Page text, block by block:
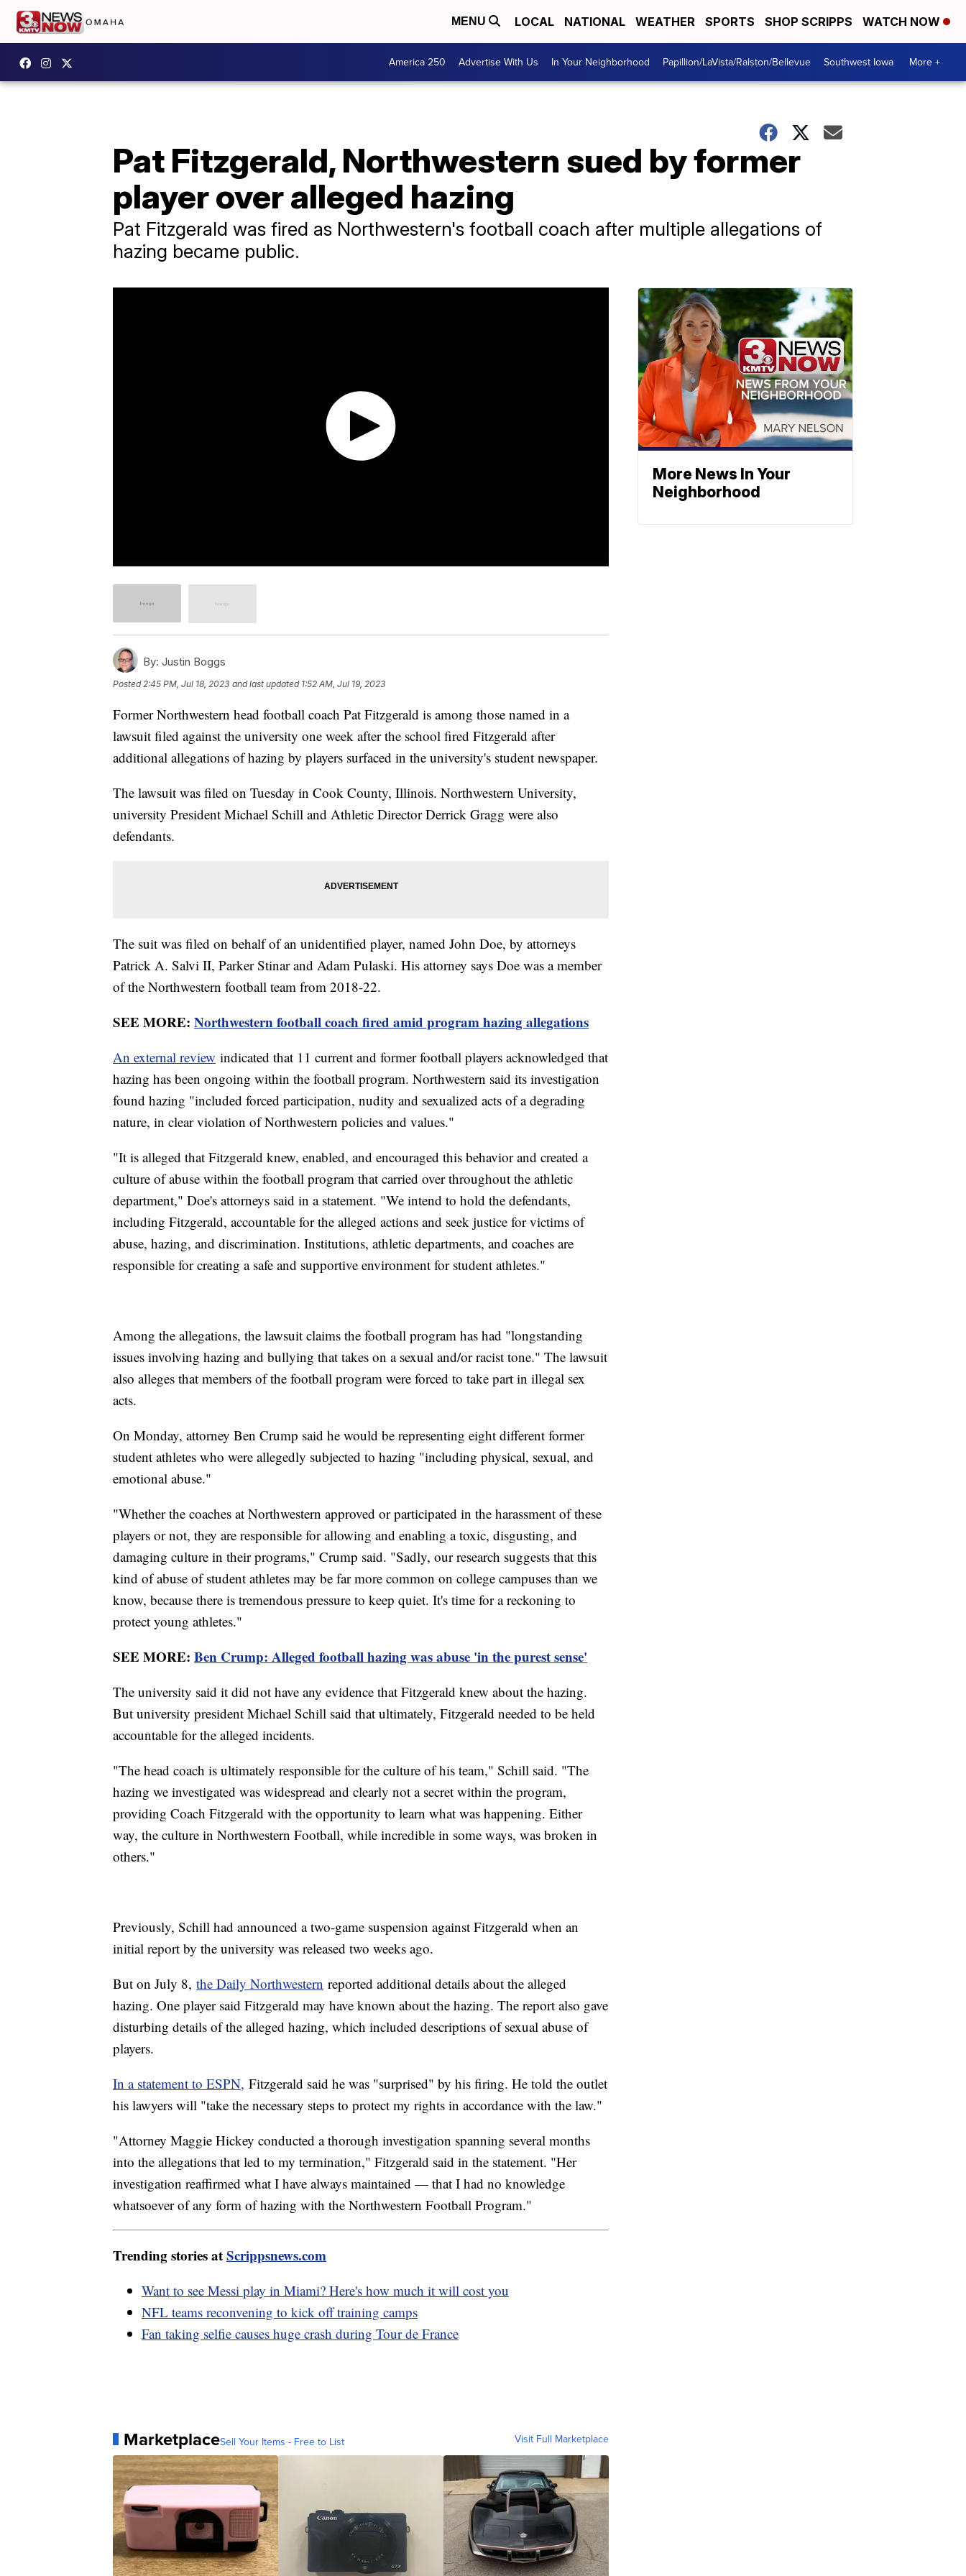
MENU LOCAL NATIONAL WEATHER SPORTS SHOP SCRIPPS WATCH NOW
America 250 Advertise With Us In Your Neighborhood Papillion/LaVista/Ralston/Bellevue Southwest Iowa More +
Pat Fitzgerald, Northwestern sued by former
player over alleged hazing
Pat Fitzgerald was fired as Northwestern's football coach after multiple allegations of
hazing became public.
By: Justin Boggs
Posted 2:45 PM, Jul 18, 2023 and last updated 1:52 AM, Jul 19, 2023
Former Northwestern head football coach Pat Fitzgerald is among those named in a
lawsuit filed against the university one week after the school fired Fitzgerald after
additional allegations of hazing by players surfaced in the university's student newspaper.
The lawsuit was filed on Tuesday in Cook County, Illinois. Northwestern University,
university President Michael Schill and Athletic Director Derrick Gragg were also
defendants.
The suit was filed on behalf of an unidentified player, named John Doe, by attorneys
Patrick A. Salvi II, Parker Stinar and Adam Pulaski. His attorney says Doe was a member
of the Northwestern football team from 2018-22.
SEE MORE: Northwestern football coach fired amid program hazing allegations
An external review indicated that 11 current and former football players acknowledged that
hazing has been ongoing within the football program. Northwestern said its investigation
found hazing "included forced participation, nudity and sexualized acts of a degrading
nature, in clear violation of Northwestern policies and values."
"It is alleged that Fitzgerald knew, enabled, and encouraged this behavior and created a
culture of abuse within the football program that carried over throughout the athletic
department," Doe's attorneys said in a statement. "We intend to hold the defendants,
including Fitzgerald, accountable for the alleged actions and seek justice for victims of
abuse, hazing, and discrimination. Institutions, athletic departments, and coaches are
responsible for creating a safe and supportive environment for student athletes."
Among the allegations, the lawsuit claims the football program has had "longstanding
issues involving hazing and bullying that takes on a sexual and/or racist tone." The lawsuit
also alleges that members of the football program were forced to take part in illegal sex
acts.
On Monday, attorney Ben Crump said he would be representing eight different former
student athletes who were allegedly subjected to hazing "including physical, sexual, and
emotional abuse."
"Whether the coaches at Northwestern approved or participated in the harassment of these
players or not, they are responsible for allowing and enabling a toxic, disgusting, and
damaging culture in their programs," Crump said. "Sadly, our research suggests that this
kind of abuse of student athletes may be far more common on college campuses than we
know, because there is tremendous pressure to keep quiet. It's time for a reckoning to
protect young athletes."
SEE MORE: Ben Crump: Alleged football hazing was abuse 'in the purest sense'
The university said it did not have any evidence that Fitzgerald knew about the hazing.
But university president Michael Schill said that ultimately, Fitzgerald needed to be held
accountable for the alleged incidents.
"The head coach is ultimately responsible for the culture of his team," Schill said. "The
hazing we investigated was widespread and clearly not a secret within the program,
providing Coach Fitzgerald with the opportunity to learn what was happening. Either
way, the culture in Northwestern Football, while incredible in some ways, was broken in
others."
Previously, Schill had announced a two-game suspension against Fitzgerald when an
initial report by the university was released two weeks ago.
But on July 8, the Daily Northwestern reported additional details about the alleged
hazing. One player said Fitzgerald may have known about the hazing. The report also gave
disturbing details of the alleged hazing, which included descriptions of sexual abuse of
players.
In a statement to ESPN, Fitzgerald said he was "surprised" by his firing. He told the outlet
his lawyers will "take the necessary steps to protect my rights in accordance with the law."
"Attorney Maggie Hickey conducted a thorough investigation spanning several months
into the allegations that led to my termination," Fitzgerald said in the statement. "Her
investigation reaffirmed what I have always maintained — that I had no knowledge
whatsoever of any form of hazing with the Northwestern Football Program."
Trending stories atScrippsnews.com
Want to see Messi play in Miami? Here's how much it will cost you
NFL teams reconvening to kick off training camps
Fan taking selfie causes huge crash during Tour de France
MarketplaceSell Your Items - Free to List Visit Full Marketplace
More News In Your
Neighborhood